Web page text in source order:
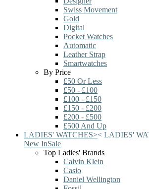
Swiss Movement
Gold
Digital
Pocket Watches
Automatic
Leather Strap
Smartwatches
By Price
£50 Or Less
£50 - £100
£100 - £150
£150 - £200
£200 - £500
£500 And Up
LADIES' WATCHES>< LADIES'
New InSale
Top Ladies' Brands
Calvin Klein
Casio
Daniel Wellington